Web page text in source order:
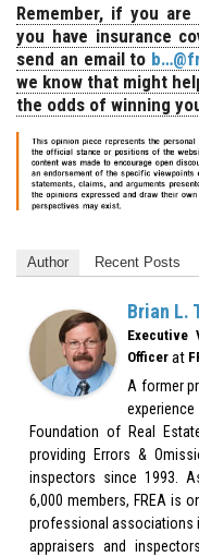
Remember, if you
you have insurance
send an email to
we know that might
the odds of winning
Author Recent Posts
Brian L.
Executive
Officer at
A former
Foundation of Real
providing Errors &
inspectors since 1993.
6,000 members, FREA is
professional associations
appraisers and